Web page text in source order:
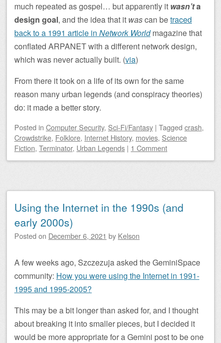
much repeated as gospel… but apparently it wasn’ta
design goal, and the idea that it wascan betraced
back to a 1991 article in Network Worldmagazine that
conflated ARPANET with a different network design,
which was never actually built. (via)
From there it took on a life of its own for the same
reason many urban legends (and conspiracy theories)
do: it made a better story.
Posted in Computer Security, Sci-Fi/Fantasy | Tagged crash,
Crowdstrike, Folklore, Internet History, movies, Science
Fiction, Terminator, Urban Legends | 1 Comment
Using the Internet in the 1990s (and
early 2000s)
Posted on December 6, 2021 by Kelson
A few weeks ago, Szczezuja asked the GeminiSpace
community: How you were using the Internet in 1991-
1995 and 1995-2005?
This may be a bit longer than asked for, and I thought
about breaking it into smaller pieces, but I decided it
would be more appropriate for a Gemini post to be one